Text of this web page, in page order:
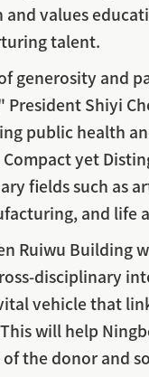
and values
talent.
generosity and
President Shiyi
public health
yet
fields such as
and life
Ruiwu
disciplinary
vehicle that
will help
the donor and